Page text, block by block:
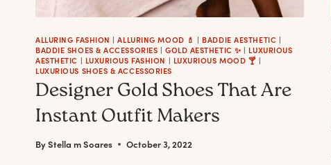
ALLURING FASHION |ALLURING MOOD 💄 | BADDIE AESTHETIC |
BADDIE SHOES & ACCESSORIES | GOLD AESTHETIC ✨ | LUXURIOUS
AESTHETIC | LUXURIOUS FASHION | LUXURIOUS MOOD 🍸 |
LUXURIOUS SHOES & ACCESSORIES
Designer Gold Shoes That Are
Instant Outfit Makers
ByStella m Soares October 3, 2022